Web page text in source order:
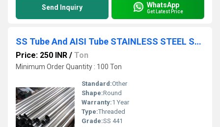
Send Inquiry WhatsApp
Get Latest Price
SS Tube And AISI Tube STAINLESS STEEL SHEET PLATE COIL
Price: 250 INR / Ton
Minimum Order Quantity : 100 Ton
Standard:Other
Shape:Round
Warranty:1 Year
Type:Threaded
Grade:SS 441